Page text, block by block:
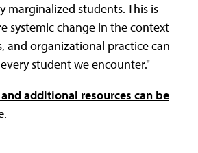
marginalized students. This is
systemic change in the context
and organizational practice can
student we encounter."
additional resources can be
.